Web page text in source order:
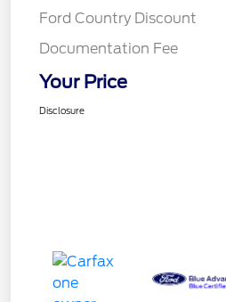
Ford Country Discount
Documentation Fee
Your Price
Disclosure